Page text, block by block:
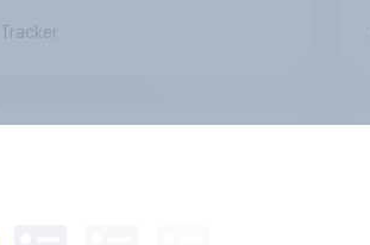
Tracker